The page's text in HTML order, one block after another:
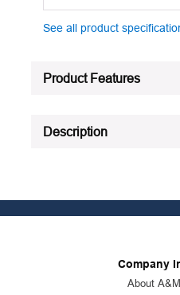
See all product
Product Features
Description
Company
About